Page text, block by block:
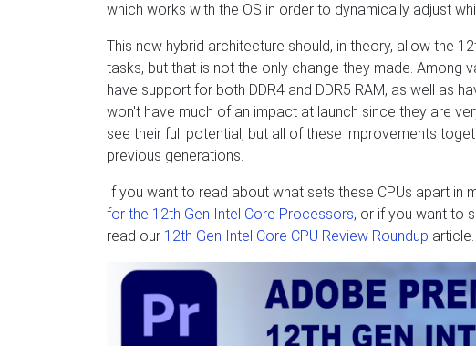
which works with the OS in order to dynamically adjust
This new hybrid architecture should, in theory, allow the
tasks, but that is not the only change they made. Among
have support for both DDR4 and DDR5 RAM, as well as
won't have much of an impact at launch since they are
see their full potential, but all of these improvements
previous generations.
If you want to read about what sets these CPUs apart in
for the 12th Gen Intel Core Processors, or if you want to
read our 12th Gen Intel Core CPU Review Roundup article.